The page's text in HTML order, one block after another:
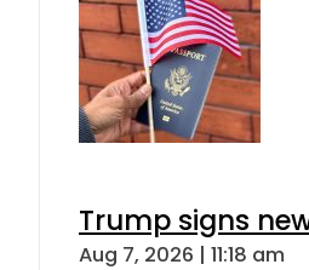
Trump signs
Aug 7, 2026 | 11:18 am